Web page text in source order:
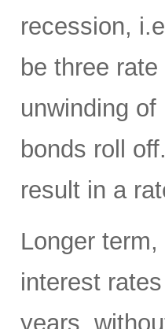
recession,
be three
unwinding
bonds roll
result in a
Longer
interest
years,